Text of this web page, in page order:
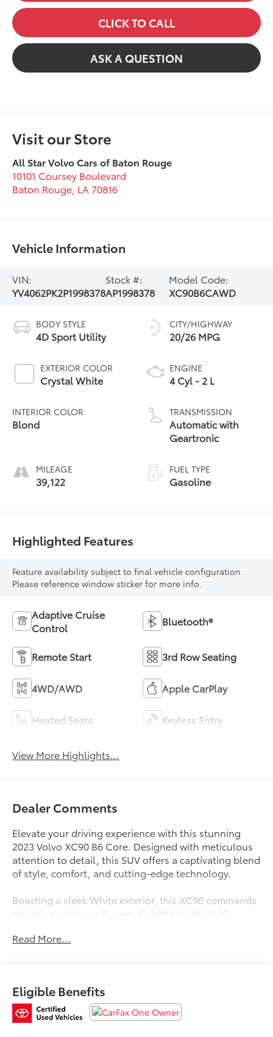
CLICK TO CALL
ASK A QUESTION
Visit our Store
All Star Volvo Cars of Baton Rouge
10101 Coursey Boulevard
Baton Rouge LA 70816
Vehicle Information
VIN:
YV4062PK2P1998378
Stock #:
AP1998378
Model Code:
XC90B6CAWD
BODY STYLE
4D Sport Utility
EXTERIOR COLOR
Crystal White
INTERIOR COLOR
Blond
MILEAGE
39,122
CITY/HIGHWAY
20/26 MPG
ENGINE
4 Cyl - 2 L
TRANSMISSION
Automatic with
Geartronic
FUEL TYPE
Gasoline
Highlighted Features
Feature availability subject to final vehicle configuration.
Please reference window sticker for more info.
Adaptive Cruise
Control
Bluetooth®
Remote Start 3rd Row Seating
4WD/AWD Apple CarPlay
Heated Seats Keyless Entry
View More Highlights...
Dealer Comments
Elevate your driving experience with this stunning
2023 Volvo XC90 B6 Core. Designed with meticulous
attention to detail, this SUV offers a captivating blend
of style, comfort, and cutting-edge technology.
Boasting a sleek White exterior, this XC90 commands
attention wherever it goes. Outfitted with 20 10-
season tires, it exudes a bold, confident presence on
- Auto High-beam Headlights
- Apple CarPlay
Read More...
Eligible Benefits